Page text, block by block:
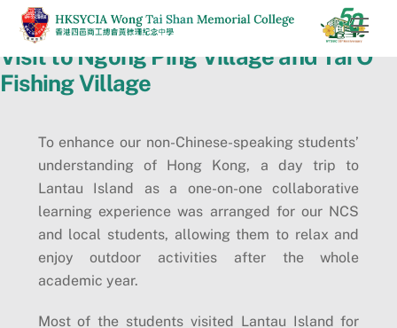
Skip
content
Visit to Ngong Ping Village and Tai O
Fishing Village
To enhance our non-Chinese-speaking students’
understanding of Hong Kong, a day trip to
Lantau Island as a one-on-one collaborative
learning experience was arranged for our NCS
and local students, allowing them to relax and
enjoy outdoor activities after the whole
academic year.
Most of the students visited Lantau Island for